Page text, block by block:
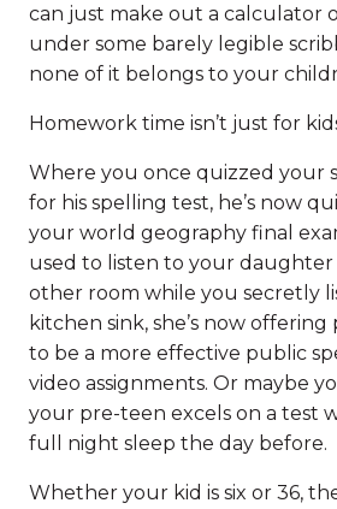
can just make out a calculator
under some barely legible
none of it belongs to your
Homework time isn’t just for
Where you once quizzed your
for his spelling test, he’s now
your world geography final
used to listen to your
other room while you secretly
kitchen sink, she’s now
to be a more effective public
video assignments. Or maybe
your pre-teen excels on a test
full night sleep the day before.
Whether your kid is six or 36,